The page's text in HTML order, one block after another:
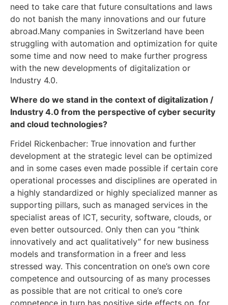
need to take care that future consultations and laws
do not banish the many innovations and our future
abroad.Many companies in Switzerland have been
struggling with automation and optimization for quite
some time and now need to make further progress
with the new developments of digitalization or
Industry 4.0.
Where do we stand in the context of digitalization /
Industry 4.0 from the perspective of cyber security
and cloud technologies?
Fridel Rickenbacher: True innovation and further
development at the strategic level can be optimized
and in some cases even made possible if certain core
operational processes and disciplines are operated in
a highly standardized or highly specialized manner as
supporting pillars, such as managed services in the
specialist areas of ICT, security, software, clouds, or
even better outsourced. Only then can you “think
innovatively and act qualitatively” for new business
models and transformation in a freer and less
stressed way. This concentration on one’s own core
competence and outsourcing of as many processes
as possible that are not critical to one’s core